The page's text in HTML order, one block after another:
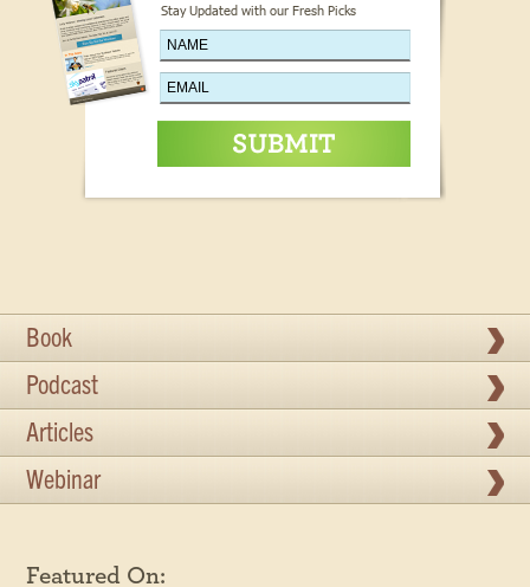
Stay Updated with our Fresh Picks
Book
Podcast
Articles
Webinar
Featured On: